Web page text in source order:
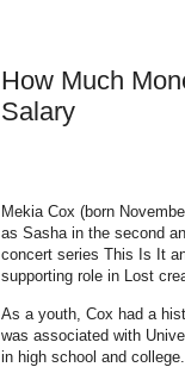
How Much
Salary
Mekia Cox (born
as Sasha in the second
concert series This Is It
supporting role in Lost
As a youth, Cox had a
was associated with
in high school and